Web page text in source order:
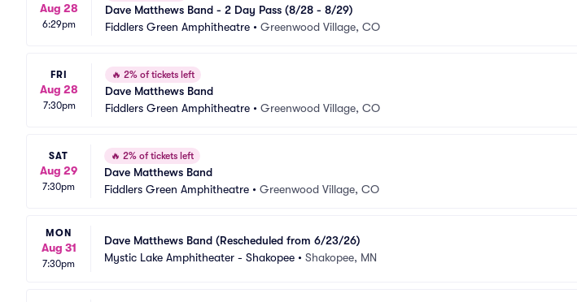
Aug 28
6:29pm
Dave Matthews Band - 2 Day Pass (8/28 - 8/29)
Fiddlers Green Amphitheatre • Greenwood Village, CO
FRI
Aug 28
7:30pm
🔥 2% of tickets left
Dave Matthews Band
Fiddlers Green Amphitheatre • Greenwood Village, CO
SAT
Aug 29
7:30pm
🔥 2% of tickets left
Dave Matthews Band
Fiddlers Green Amphitheatre • Greenwood Village, CO
MON
Aug 31
7:30pm
Dave Matthews Band (Rescheduled from 6/23/26)
Mystic Lake Amphitheater - Shakopee • Shakopee, MN